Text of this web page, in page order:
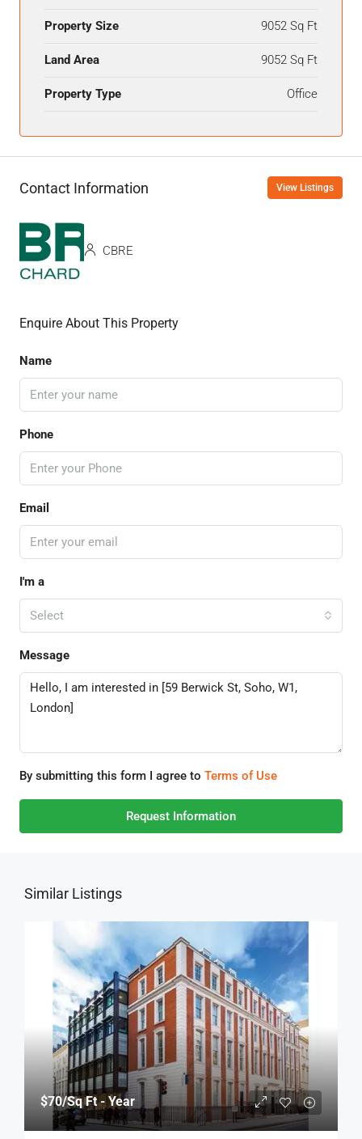
Property Size 9052 Sq Ft
Land Area 9052 Sq Ft
Property Type Office
Contact Information View Listings
CBRE
Enquire About This Property
Name
Phone
Email
I'm a
Select
Message
By submitting this form I agree to Terms of Use
Request Information
Similar Listings
$70/Sq Ft - Year